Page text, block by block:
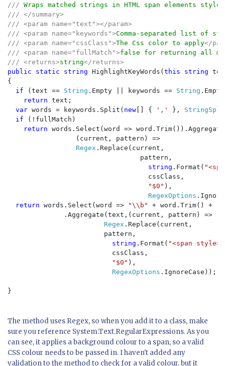
///
/// </summary>
/// <param name="text"></param>
/// <param name="keywords">Comma-separated list of
/// <param name="cssClass">The Css color to apply</
/// <param name="fullMatch">false for returning all
/// <returns>string
public static string HighlightKeyWords( this string
{
if
(text == String .Empty || keywords == String
return text;
var words = keywords.Split( new [] { ',' },
if
(!fullMatch)
return words.Select(word =>
                 (current, pattern) =>
Regex .Replace(current,
                                 pattern,
string .Format(
                                   cssClass,
"$0" ),
RegexOptions
return words.Select(word => "\\b" + word.Trim() +
              .Aggregate(text,(current, pattern) =>
Regex .Replace(current,
                        pattern,
string .Format( "<span
                          cssClass,
"$0"
RegexOptions .IgnoreCase));
}
The method uses Regex, so when you add it to a class, make
sure you reference System.Text.RegularExpressions. As you
can see, it applies a background colour to a span, so a valid
CSS colour needs to be passed in. I haven't added any
validation to the method to check for a valid colour, but it